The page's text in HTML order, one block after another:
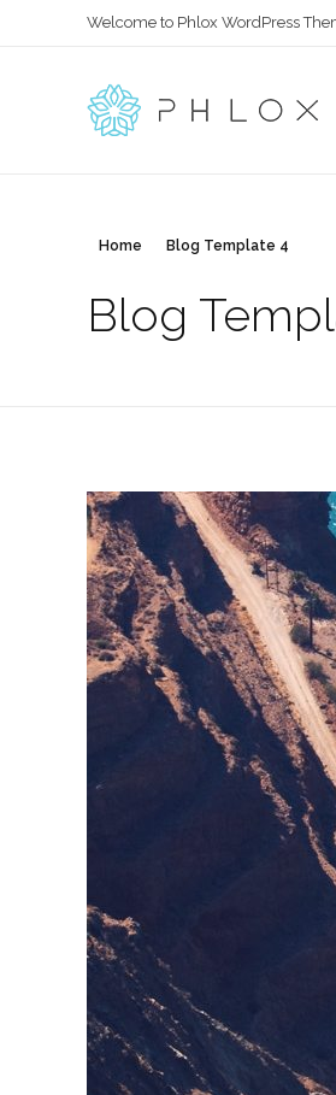
Welcome to Phlox WordPress
Home Blog Template 4
Blog